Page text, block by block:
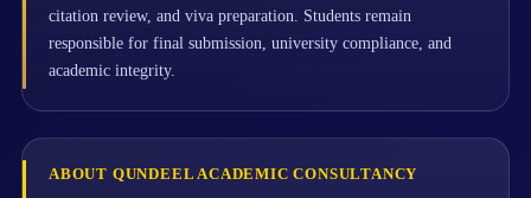
citation review, and viva preparation. Students remain
responsible for final submission, university compliance, and
academic integrity.
ABOUT QUNDEEL ACADEMIC CONSULTANCY